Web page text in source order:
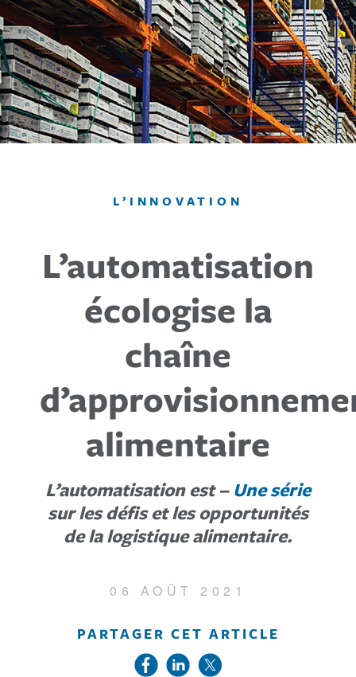
L’INNOVATION
L’automatisation
écologise la
chaîne
alimentaire
L’automatisation est –Une série
sur les défis et les opportunités
de la logistique alimentaire.
06 AOÛT 2021
PARTAGER CET ARTICLE